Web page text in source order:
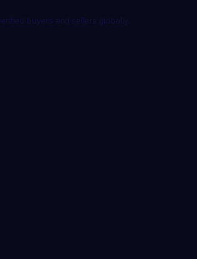
buyers and sellers globally.